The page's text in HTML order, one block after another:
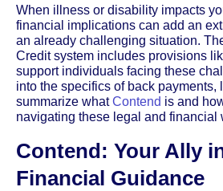
When illness or disability impacts
financial implications can add an
an already challenging situation.
Credit system includes provisions
support individuals facing these
into the specifics of back payments,
summarize whatContend is and
navigating these legal and financial
Contend: Your Ally
Financial Guidance